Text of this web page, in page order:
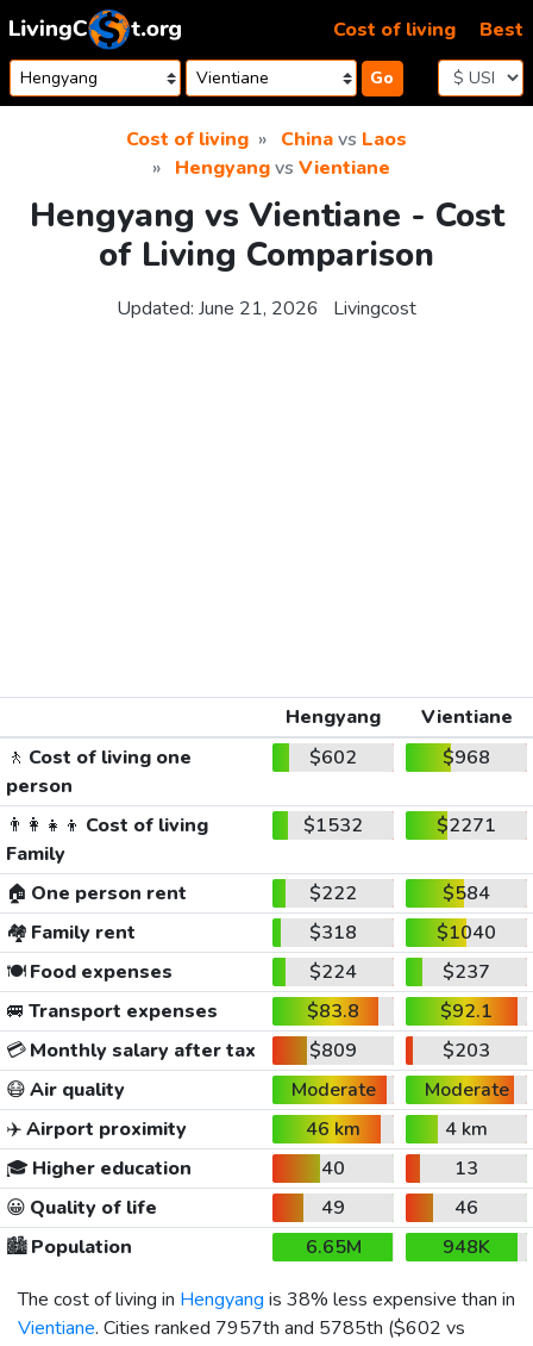
Skip to content
Go
Cost of living Best
Cost of living Chinavs Laos
Hengyangvs Vientiane
Hengyang vs Vientiane - Cost
of Living Comparison
Updated: June 21, 2026 Livingcost
Hengyang
Vientiane
🚶 Cost of living one
person
$602 $968
👨‍👩‍👧‍👦 Cost of living
Family
$1532 $2271
🏠 One person rent $222
$584
🏘️ Family rent $318
$1040
🍽️Food expenses $224
$237
🚐 Transport expenses $83.8
$92.1
💳Monthly salary after tax $809
$203
😷Air quality Moderate
Moderate
✈️Airport proximity 46 km
4 km
🎓 Higher education 40
13
😀 Quality of life 49
46
🏙️Population 6.65M
948K
The cost of living in Hengyang is 38% less expensive than in
Vientiane. Cities ranked 7957th and 5785th ($602 vs